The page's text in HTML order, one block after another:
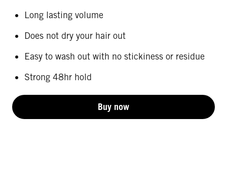
Long lasting volume
Does not dry your hair out
Easy to wash out with no stickiness or residue
Strong 48hr hold
Buy now